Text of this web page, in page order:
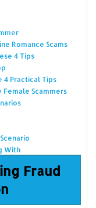
Romance Scams
4 Tips
4 Practical Tips
Female Scammers
With
Fraud